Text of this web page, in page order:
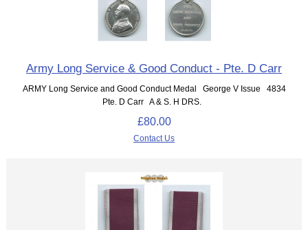
Army Long Service & Good Conduct - Pte. D Carr
ARMY Long Service and Good Conduct Medal George V Issue 4834
Pte. D Carr A & S. H DRS.
£80.00
Contact Us